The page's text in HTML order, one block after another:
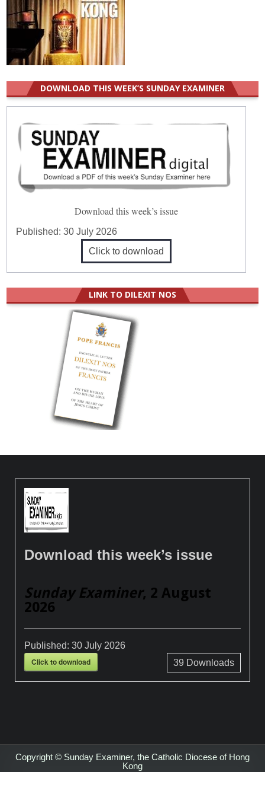
DOWNLOAD THIS WEEK’S SUNDAY EXAMINER
Download this week’s issue
Published:30 July 2026
Click to download
LINK TO DILEXIT NOS
Download this week’s issue
Sunday Examiner, 2 August
2026
Published:30 July 2026
Click to download 39 Downloads
Copyright © Sunday Examiner, the Catholic Diocese of Hong
Kong